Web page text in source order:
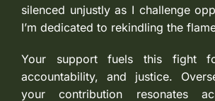
silenced unjustly as I challenge
I’m dedicated to rekindling the
Your support fuels this fight
accountability, and justice.
your contribution resonates